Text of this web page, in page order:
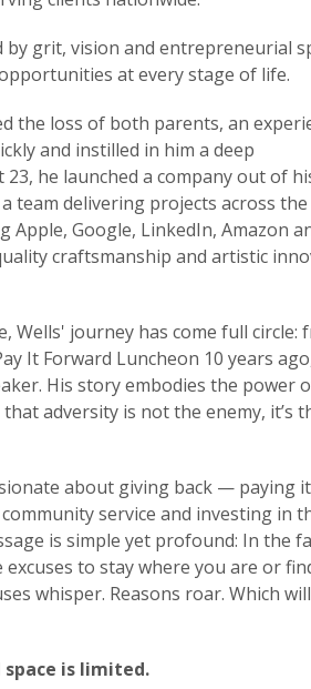
by grit, vision and entrepreneurial
at every stage of life.
the loss of both parents, an
and instilled in him a deep
he launched a company out of
team delivering projects across
Apple, Google, LinkedIn, Amazon
craftsmanship and artistic
Wells' journey has come full circle:
It Forward Luncheon 10 years
His story embodies the power
adversity is not the enemy, it’s
about giving back — paying it
service and investing in
is simple yet profound: In the
to stay where you are or
whisper. Reasons roar. Which
is limited.